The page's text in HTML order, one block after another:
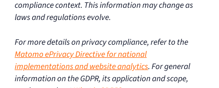
compliance context. This information may change as
laws and regulations evolve.
For more details on privacy compliance, refer to the
Matomo ePrivacy Directive for national
implementations and website analytics. For general
information on the GDPR, its application and scope,